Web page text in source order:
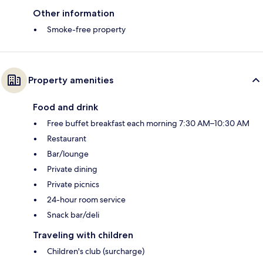
Other information
Smoke-free property
Property amenities
Food and drink
Free buffet breakfast each morning 7:30 AM–10:30 AM
Restaurant
Bar/lounge
Private dining
Private picnics
24-hour room service
Snack bar/deli
Traveling with children
Children's club (surcharge)